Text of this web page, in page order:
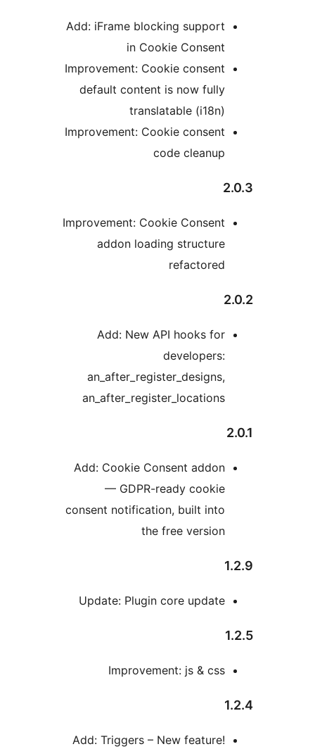
Add: iFrame blocking
in Cookie
Improvement: Cookie
default content is now
Improvement: Cookie
Improvement: Cookie
addon loading
Add: New API hooks
Add: Cookie Consent
— GDPR-ready
consent notification, built
Update: Plugin core
Improvement: js &
Add: Triggers – New